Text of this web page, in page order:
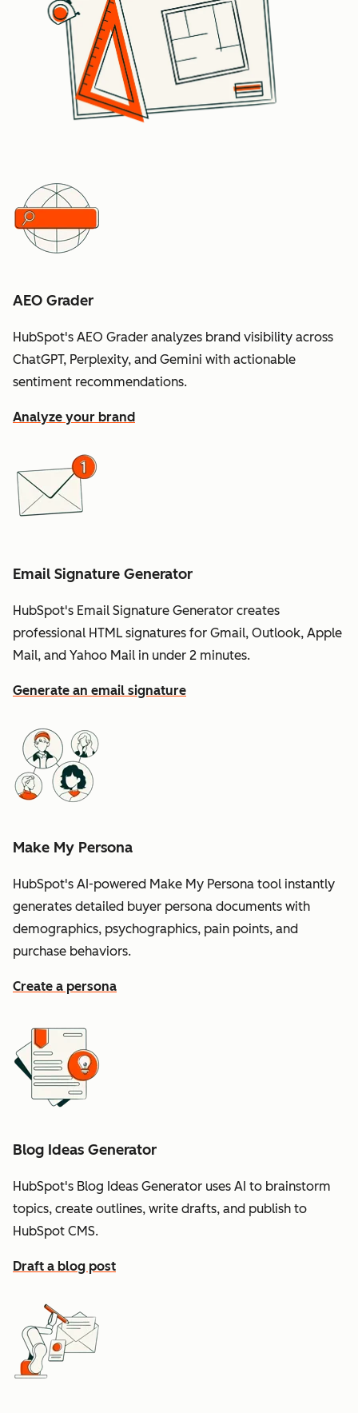
AEO Grader
HubSpot's AEO Grader analyzes brand visibility across
ChatGPT, Perplexity, and Gemini with actionable
sentiment recommendations.
Analyze your brand
Email Signature Generator
HubSpot's Email Signature Generator creates
professional HTML signatures for Gmail, Outlook, Apple
Mail, and Yahoo Mail in under 2 minutes.
Generate an email signature
Make My Persona
HubSpot's AI-powered Make My Persona tool instantly
generates detailed buyer persona documents with
demographics, psychographics, pain points, and
purchase behaviors.
Create a persona
Blog Ideas Generator
HubSpot's Blog Ideas Generator uses AI to brainstorm
topics, create outlines, write drafts, and publish to
HubSpot CMS.
Draft a blog post